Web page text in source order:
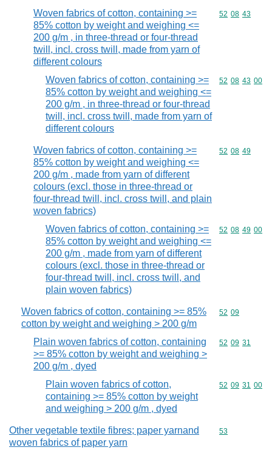
Woven fabrics of cotton, containing >=
85% cotton by weight and weighing <=
200 g/m , in three-thread or four-thread
twill, incl. cross twill, made from yarn of
different colours
Commodity
52 08 43
Woven fabrics of cotton, containing >=
85% cotton by weight and weighing <=
200 g/m , in three-thread or four-thread
twill, incl. cross twill, made from yarn of
different colours
Commodity
52 08 43 00
Woven fabrics of cotton, containing >=
85% cotton by weight and weighing <=
200 g/m , made from yarn of different
colours (excl. those in three-thread or
four-thread twill, incl. cross twill, and plain
woven fabrics)
Commodity
52 08 49
Woven fabrics of cotton, containing >=
85% cotton by weight and weighing <=
200 g/m , made from yarn of different
colours (excl. those in three-thread or
four-thread twill, incl. cross twill, and
plain woven fabrics)
Commodity
52 08 49 00
Woven fabrics of cotton, containing >= 85%
cotton by weight and weighing > 200 g/m
Commodity
52 09
Plain woven fabrics of cotton, containing
>= 85% cotton by weight and weighing >
200 g/m , dyed
Commodity
52 09 31
Plain woven fabrics of cotton,
containing >= 85% cotton by weight
and weighing > 200 g/m , dyed
Commodity
52 09 31 00
Other vegetable textile fibres; paper yarnand
woven fabrics of paper yarn
Commodity
53